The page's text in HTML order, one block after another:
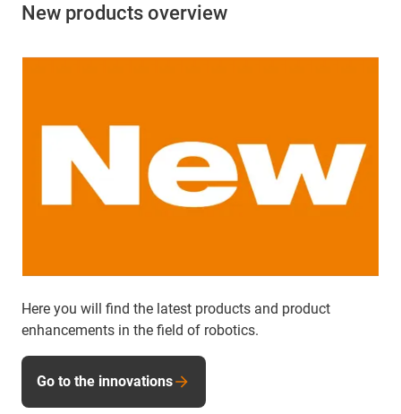
New products overview
Here you will find the latest products and product
enhancements in the field of robotics.
Go to the innovations